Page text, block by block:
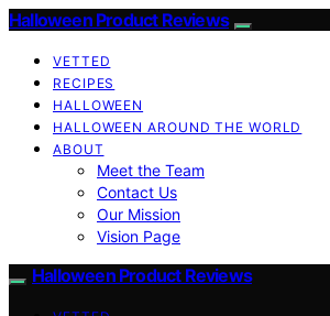
Halloween Product Reviews
VETTED
RECIPES
HALLOWEEN
HALLOWEEN AROUND THE WORLD
ABOUT
Meet the Team
Contact Us
Our Mission
Vision Page
Halloween Product Reviews